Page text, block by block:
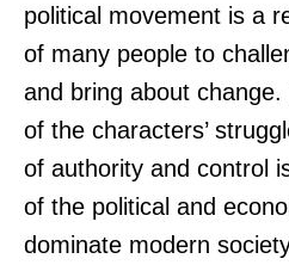
political movement is a
of many people to
and bring about change.
of the characters’
of authority and control
of the political and
dominate modern